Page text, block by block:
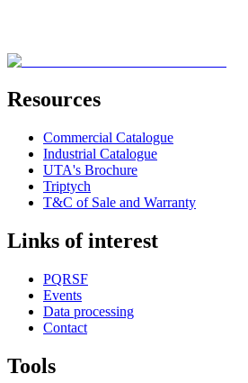
Resources
Commercial Catalogue
Industrial Catalogue
UTA's Brochure
Triptych
T&C of Sale and Warranty
Links of interest
PQRSF
Events
Data processing
Contact
Tools